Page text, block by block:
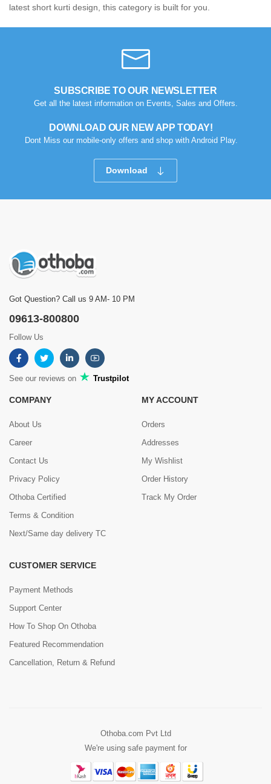
latest short kurti design, this category is built for you.
SUBSCRIBE TO OUR NEWSLETTER
Get all the latest information on Events, Sales and Offers.
DOWNLOAD OUR NEW APP TODAY!
Dont Miss our mobile-only offers and shop with Android Play.
Download
Got Question? Call us 9 AM- 10 PM
09613-800800
Follow Us
See our reviews on Trustpilot
COMPANY
About Us
Career
Contact Us
Privacy Policy
Othoba Certified
Terms & Condition
Next/Same day delivery TC
MY ACCOUNT
Orders
Addresses
My Wishlist
Order History
Track My Order
CUSTOMER SERVICE
Payment Methods
Support Center
How To Shop On Othoba
Featured Recommendation
Cancellation, Return & Refund
Othoba.com Pvt Ltd
We're using safe payment for